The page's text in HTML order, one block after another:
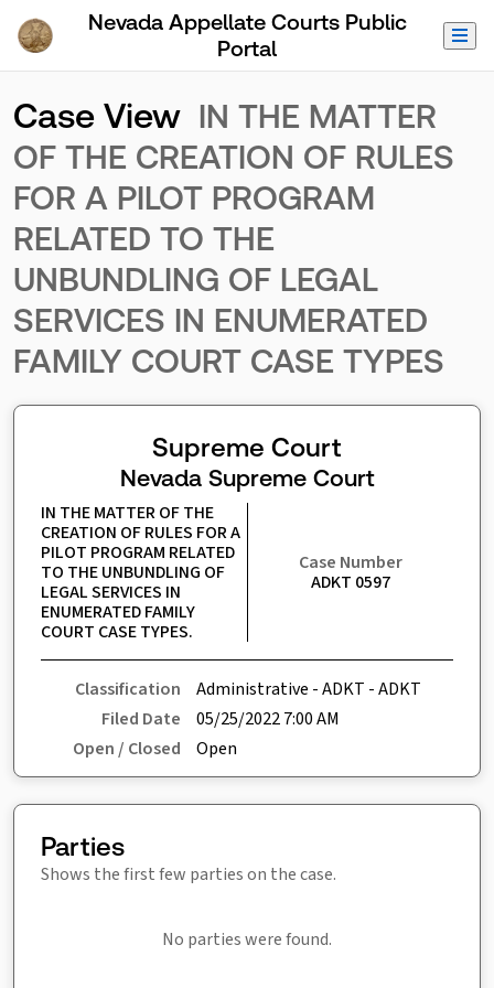
Nevada Appellate Courts Public
Portal
Case View IN THE MATTER
OF THE CREATION OF RULES
FOR A PILOT PROGRAM
RELATED TO THE
UNBUNDLING OF LEGAL
SERVICES IN ENUMERATED
FAMILY COURT CASE TYPES
Supreme Court
Nevada Supreme Court
IN THE MATTER OF THE
CREATION OF RULES FOR A
PILOT PROGRAM RELATED
TO THE UNBUNDLING OF
LEGAL SERVICES IN
ENUMERATED FAMILY
COURT CASE TYPES.
Case Number
ADKT 0597
Classification
Administrative - ADKT - ADKT
Filed Date
05/25/2022 7:00 AM
Open / Closed
Open
Parties
Shows the first few parties on the case.
No parties were found.